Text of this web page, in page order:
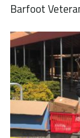
Barfoot